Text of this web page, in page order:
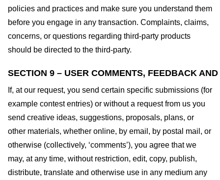
policies and practices and make sure you understand them
before you engage in any transaction. Complaints, claims,
concerns, or questions regarding third-party products
should be directed to the third-party.
SECTION 9 – USER COMMENTS, FEEDBACK
If, at our request, you send certain specific submissions (for
example contest entries) or without a request from us you
send creative ideas, suggestions, proposals, plans, or
other materials, whether online, by email, by postal mail, or
otherwise (collectively, ‘comments’), you agree that we
may, at any time, without restriction, edit, copy, publish,
distribute, translate and otherwise use in any medium any